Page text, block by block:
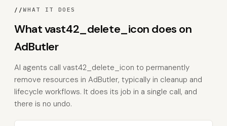
//WHAT IT DOES
What vast42_delete_icon does on
AdButler
AI agents call vast42_delete_icon to permanently
remove resources in AdButler, typically in cleanup and
lifecycle workflows. It does its job in a single call, and
there is no undo.